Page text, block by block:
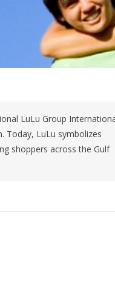
LuLu Group
Today, LuLu symbolizes
shoppers across the Gulf